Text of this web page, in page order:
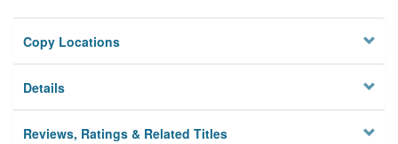
Copy Locations
Details
Reviews, Ratings & Related Titles